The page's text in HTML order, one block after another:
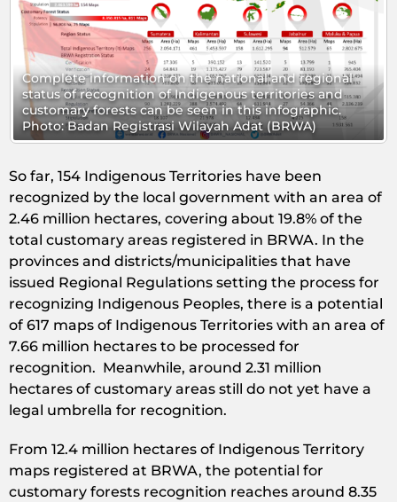
on the national and regional
of Indigenous territories and
can be seen in this infographic.
Wilayah Adat (BRWA)
Complete
status of
customary
Photo: Badan
So far, 154 Indigenous Territories have been
recognized by the local government with an area of
2.46 million hectares, covering about 19.8% of the
total customary areas registered in BRWA. In the
provinces and districts/municipalities that have
issued Regional Regulations setting the process for
recognizing Indigenous Peoples, there is a potential
of 617 maps of Indigenous Territories with an area of
7.66 million hectares to be processed for
recognition. Meanwhile, around 2.31 million
hectares of customary areas still do not yet have a
legal umbrella for recognition.
From 12.4 million hectares of Indigenous Territory
maps registered at BRWA, the potential for
customary forests recognition reaches around 8.35